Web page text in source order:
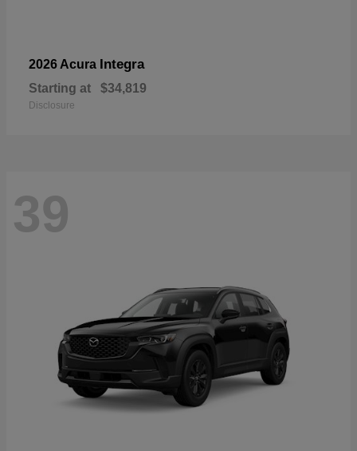
2026 Acura Integra
Starting at $34,819
Disclosure
39